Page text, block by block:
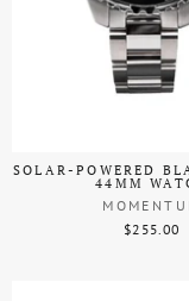
SOLAR-POWERED
44MM
$255.00